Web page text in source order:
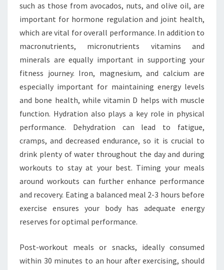
such as those from avocados, nuts, and olive oil, are
important for hormone regulation and joint health,
which are vital for overall performance. In addition to
macronutrients, micronutrients vitamins and
minerals are equally important in supporting your
fitness journey. Iron, magnesium, and calcium are
especially important for maintaining energy levels
and bone health, while vitamin D helps with muscle
function. Hydration also plays a key role in physical
performance. Dehydration can lead to fatigue,
cramps, and decreased endurance, so it is crucial to
drink plenty of water throughout the day and during
workouts to stay at your best. Timing your meals
around workouts can further enhance performance
and recovery. Eating a balanced meal 2-3 hours before
exercise ensures your body has adequate energy
reserves for optimal performance.
Post-workout meals or snacks, ideally consumed
within 30 minutes to an hour after exercising, should